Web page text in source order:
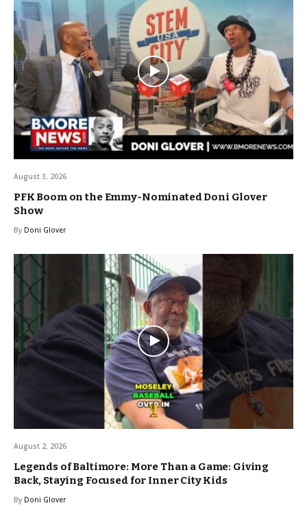
August 3, 2026
PFK Boom on the Emmy-Nominated Doni Glover
Show
By Doni Glover
August 2, 2026
Legends of Baltimore: More Than a Game: Giving
Back, Staying Focused for Inner City Kids
By Doni Glover